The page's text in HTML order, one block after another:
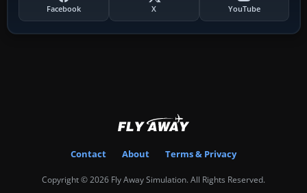
Facebook X YouTube
Contact About Terms & Privacy
Copyright © 2026 Fly Away Simulation. All Rights Reserved.